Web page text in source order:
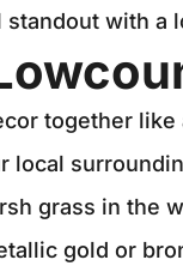
standout with a
together
local
grass in the
gold or